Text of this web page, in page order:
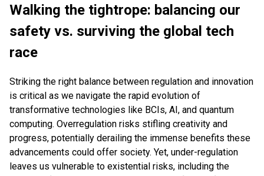
Walking the tightrope: balancing our
safety vs. surviving the global tech
race
Striking the right balance between regulation and innovation
is critical as we navigate the rapid evolution of
transformative technologies like BCIs, AI, and quantum
computing. Overregulation risks stifling creativity and
progress, potentially derailing the immense benefits these
advancements could offer society. Yet, under-regulation
leaves us vulnerable to existential risks, including the